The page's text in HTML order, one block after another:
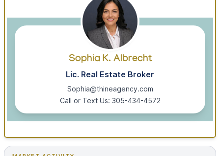
Sophia K. Albrecht
Lic. Real Estate Broker
Sophia@thineagency.com
Call or Text Us: 305-434-4572